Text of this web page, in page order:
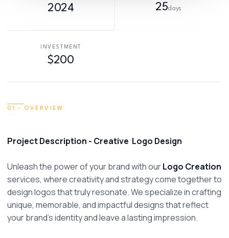
2024 25days
INVESTMENT
$200
01 · OVERVIEW
Project Description - Creative  Logo Design
Unleash the power of your brand with our Logo Creation
services, where creativity and strategy come together to
design logos that truly resonate. We specialize in crafting
unique, memorable, and impactful designs that reflect
your brand's identity and leave a lasting impression.